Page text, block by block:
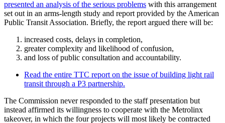
presented an analysis of the serious problems with this arrangement
set out in an arms-length study and report provided by the American
Public Transit Association. Briefly, the report argued there will be:
increased costs, delays in completion,
greater complexity and likelihood of confusion,
and loss of public consultation and accountability.
Read the entire TTC report on the issue of building light rail
transit through a P3 partnership.
The Commission never responded to the staff presentation but
instead affirmed its willingness to cooperate with the Metrolinx
takeover, in which the four projects will most likely be contracted